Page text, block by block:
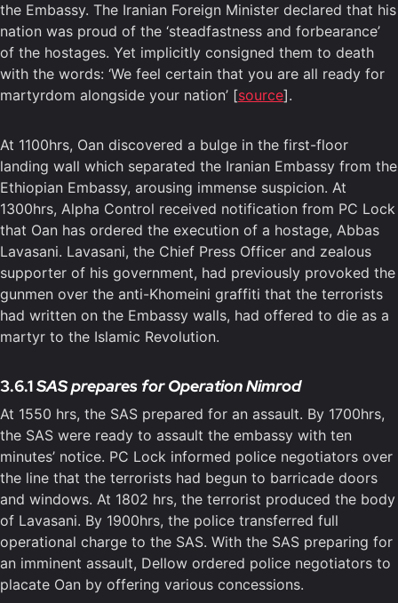
the Embassy. The Iranian Foreign Minister declared that his
nation was proud of the ‘steadfastness and forbearance’
of the hostages. Yet implicitly consigned them to death
with the words: ‘We feel certain that you are all ready for
martyrdom alongside your nation’ [source].
At 1100hrs, Oan discovered a bulge in the first-floor
landing wall which separated the Iranian Embassy from the
Ethiopian Embassy, arousing immense suspicion. At
1300hrs, Alpha Control received notification from PC Lock
that Oan has ordered the execution of a hostage, Abbas
Lavasani. Lavasani, the Chief Press Officer and zealous
supporter of his government, had previously provoked the
gunmen over the anti-Khomeini graffiti that the terrorists
had written on the Embassy walls, had offered to die as a
martyr to the Islamic Revolution.
3.6.1SAS prepares for Operation Nimrod
At 1550 hrs, the SAS prepared for an assault. By 1700hrs,
the SAS were ready to assault the embassy with ten
minutes’ notice. PC Lock informed police negotiators over
the line that the terrorists had begun to barricade doors
and windows. At 1802 hrs, the terrorist produced the body
of Lavasani. By 1900hrs, the police transferred full
operational charge to the SAS. With the SAS preparing for
an imminent assault, Dellow ordered police negotiators to
placate Oan by offering various concessions.